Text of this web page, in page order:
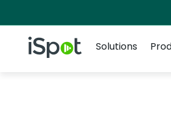
iSpot Logo
Solutions